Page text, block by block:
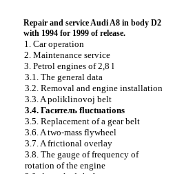
Repair and service Audi A8 in body D2
with 1994 for 1999 of release.
1. Car operation
2. Maintenance service
3. Petrol engines of 2,8 l
3.1. The general data
3.2. Removal and engine installation
3.3. A poliklinovoj belt
3.4. Гаситель fluctuations
3.5. Replacement of a gear belt
3.6. A two-mass flywheel
3.7. A frictional overlay
3.8. The gauge of frequency of
rotation of the engine